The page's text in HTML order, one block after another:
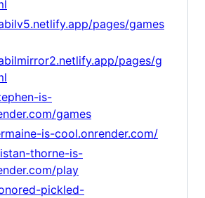
pages/games
pages/g
is-
games
is-cool.onrender.com/
thorne-is-
play
pickled-